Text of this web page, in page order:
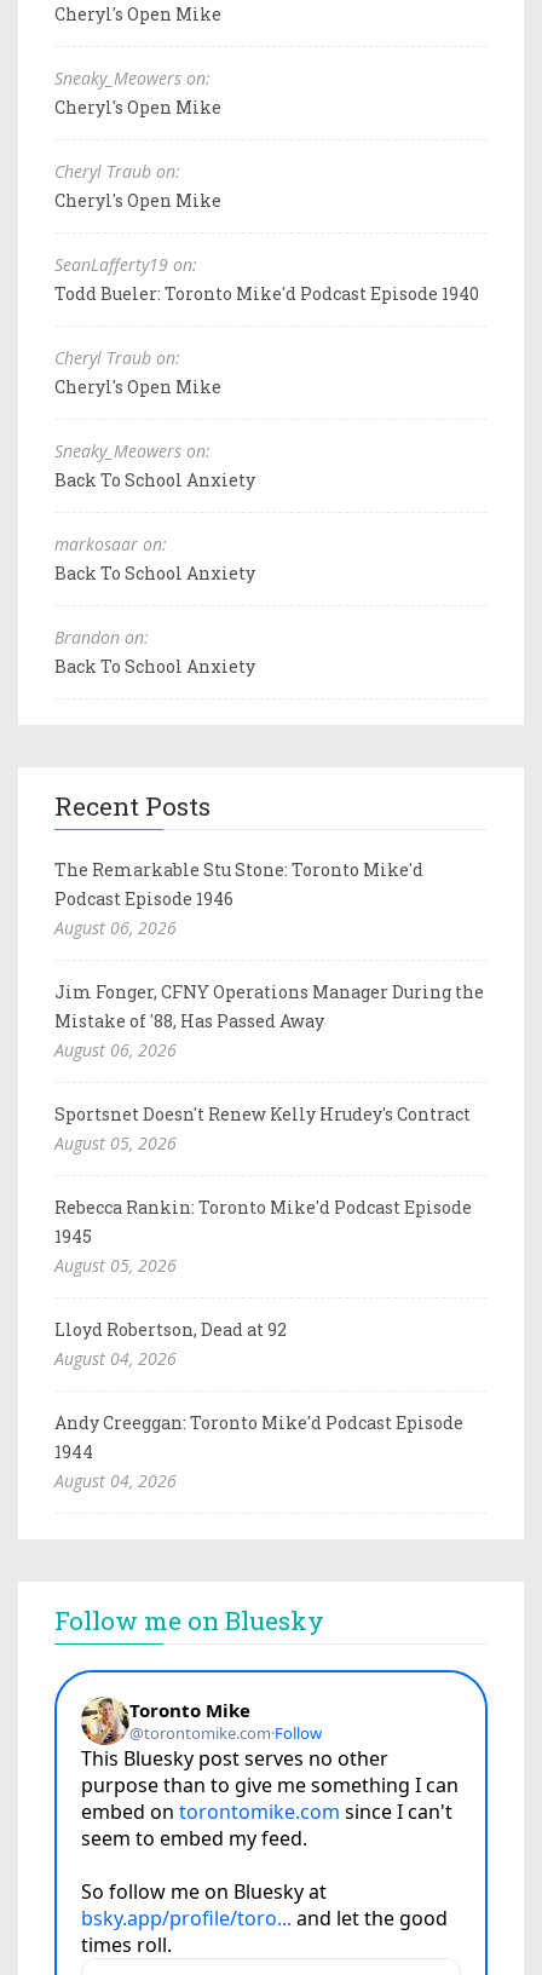
Cheryl's Open Mike
Sneaky_Meowers on:
Cheryl's Open Mike
Cheryl Traub on:
Cheryl's Open Mike
SeanLafferty19 on:
Todd Bueler: Toronto Mike'd Podcast Episode 1940
Cheryl Traub on:
Cheryl's Open Mike
Sneaky_Meowers on:
Back To School Anxiety
markosaar on:
Back To School Anxiety
Brandon on:
Back To School Anxiety
Recent Posts
The Remarkable Stu Stone: Toronto Mike'd
Podcast Episode 1946
August 06, 2026
Jim Fonger, CFNY Operations Manager During the
Mistake of '88, Has Passed Away
August 06, 2026
Sportsnet Doesn't Renew Kelly Hrudey's Contract
August 05, 2026
Rebecca Rankin: Toronto Mike'd Podcast Episode
1945
August 05, 2026
Lloyd Robertson, Dead at 92
August 04, 2026
Andy Creeggan: Toronto Mike'd Podcast Episode
1944
August 04, 2026
Follow me on Bluesky